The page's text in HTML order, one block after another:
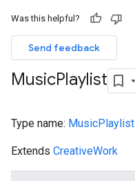
Was this helpful?
Send feedback
MusicPlaylist
Type name: MusicPlaylist
Extends CreativeWork